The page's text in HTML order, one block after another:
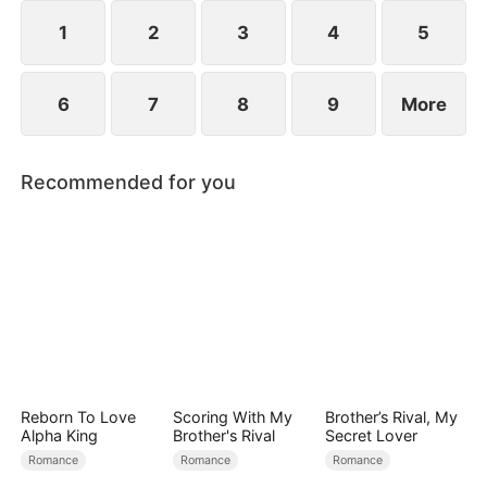
1 2 3 4 5
6 7 8 9 More
Recommended for you
Reborn To Love
Alpha King
Romance
Scoring With My
Brother's Rival
Romance
Brother’s Rival, My
Secret Lover
Romance